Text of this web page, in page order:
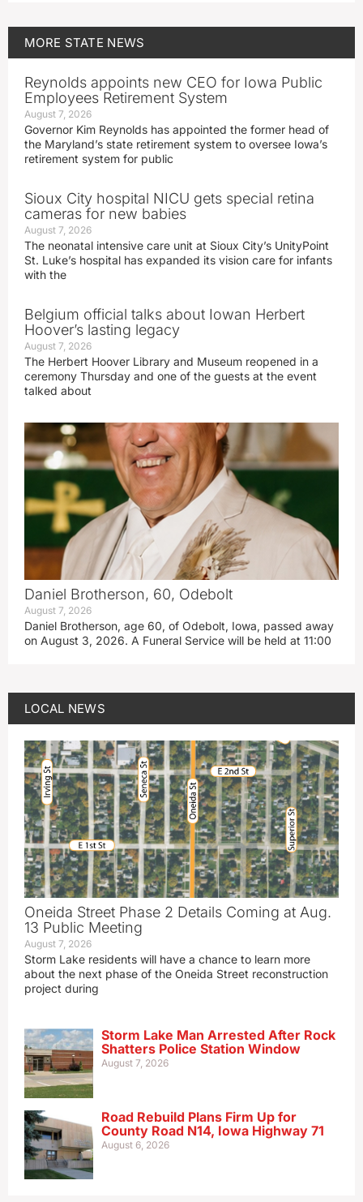
MORE STATE NEWS
Reynolds appoints new CEO for Iowa Public
Employees Retirement System
August 7, 2026
Governor Kim Reynolds has appointed the former head of
the Maryland’s state retirement system to oversee Iowa’s
retirement system for public
Sioux City hospital NICU gets special retina
cameras for new babies
August 7, 2026
The neonatal intensive care unit at Sioux City’s UnityPoint
St. Luke’s hospital has expanded its vision care for infants
with the
Belgium official talks about Iowan Herbert
Hoover’s lasting legacy
August 7, 2026
The Herbert Hoover Library and Museum reopened in a
ceremony Thursday and one of the guests at the event
talked about
Daniel Brotherson, 60, Odebolt
August 7, 2026
Daniel Brotherson, age 60, of Odebolt, Iowa, passed away
on August 3, 2026. A Funeral Service will be held at 11:00
LOCAL NEWS
Oneida Street Phase 2 Details Coming at Aug.
13 Public Meeting
August 7, 2026
Storm Lake residents will have a chance to learn more
about the next phase of the Oneida Street reconstruction
project during
Storm Lake Man Arrested After Rock
Shatters Police Station Window
August 7, 2026
Road Rebuild Plans Firm Up for
County Road N14, Iowa Highway 71
August 6, 2026